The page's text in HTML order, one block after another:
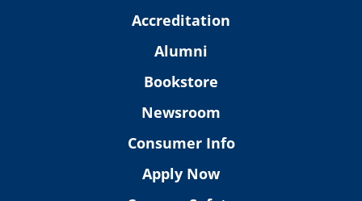
Accreditation
Alumni
Bookstore
Newsroom
Consumer Info
Apply Now